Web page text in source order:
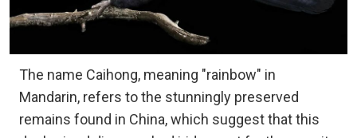
The name Caihong, meaning "rainbow" in
Mandarin, refers to the stunningly preserved
remains found in China, which suggest that this